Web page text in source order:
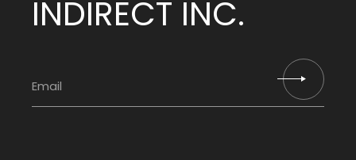
INDIRECT INC.